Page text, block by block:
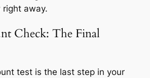
away.
Check: The Final
test is the last step in your